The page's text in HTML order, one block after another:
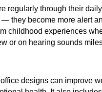
regularly through their
they become more alert
childhood experiences
or on hearing sounds
designs can improve